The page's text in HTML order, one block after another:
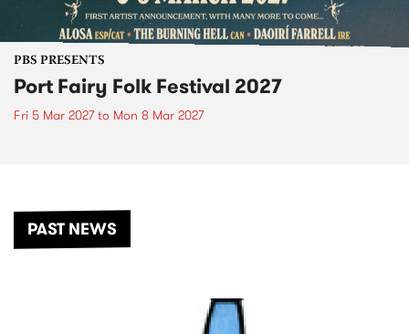
PBS PRESENTS
Port Fairy Folk Festival 2027
Fri 5 Mar 2027to Mon 8 Mar 2027
PAST NEWS